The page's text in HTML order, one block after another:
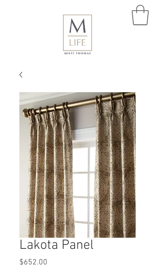
Lakota Panel
$652.00